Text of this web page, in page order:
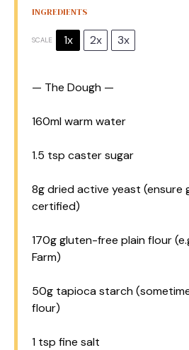
INGREDIENTS
SCALE 1x 2x 3x
— The Dough —
160ml warm water
1.5 tsp caster sugar
8gdried active yeast (ensure
certified)
170ggluten-free plain flour
Farm)
50g tapioca starch
flour)
1 tsp fine salt